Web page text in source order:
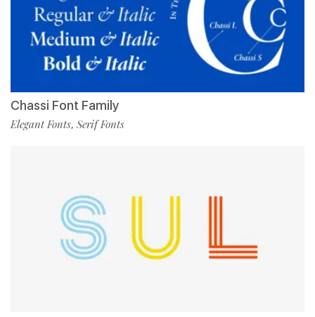
Chassi Font Family
Elegant Fonts, Serif Fonts